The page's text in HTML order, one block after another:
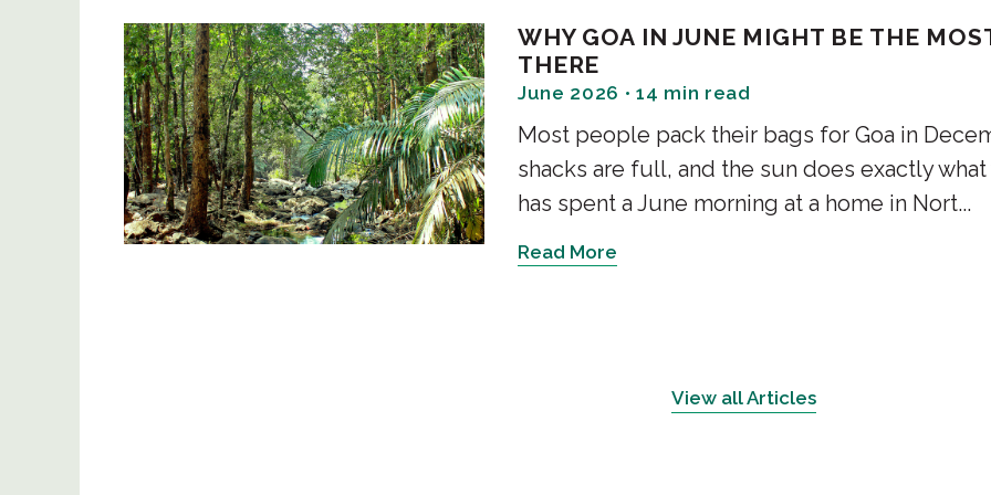
Morning in Goa:
A morning in Goa begins
layers of foliage before
brightness rather than direct
naturally without relying on
WHY GOA IN JUNE MIGHT BE THE
THERE
June 2026 • 14 min read
Most people pack their bags for Goa in
shacks are full, and the sun does exactly
has spent a June morning at a home in Nort...
Read More
View all Articles